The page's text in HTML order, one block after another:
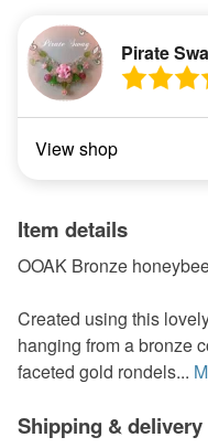
Pirate
View shop
Item details
OOAK Bronze
Created using this
hanging from a bronze
faceted gold rondels...
Shipping & delivery